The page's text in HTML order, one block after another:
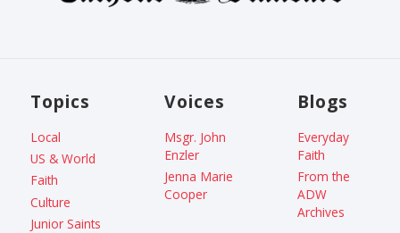
Topics
Local
US & World
Faith
Culture
Junior Saints
Voices
Msgr. John
Enzler
Jenna Marie
Cooper
Blogs
Everyday
Faith
From the
ADW
Archives